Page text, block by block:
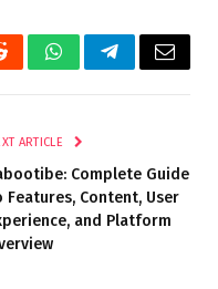
WhatsAppTelegramEmail
ARTICLE
Complete Guide
Features, Content, User
and Platform